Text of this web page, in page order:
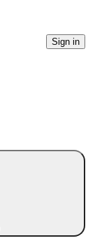
Sign in